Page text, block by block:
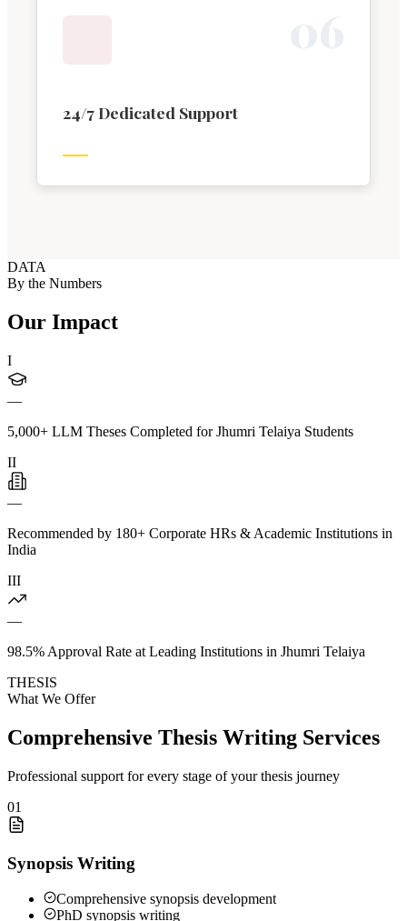
24/7 Dedicated Support
DATA
By the Numbers
Our Impact
I
—
5,000+ LLM Theses Completed for Jhumri Telaiya Students
II
—
Recommended by 180+ Corporate HRs & Academic Institutions in
India
III
—
98.5% Approval Rate at Leading Institutions in Jhumri Telaiya
THESIS
What We Offer
Comprehensive Thesis Writing Services
Professional support for every stage of your thesis journey
01
Synopsis Writing
Comprehensive synopsis development
PhD synopsis writing